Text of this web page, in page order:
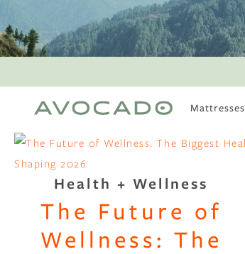
Mattresses
MOST POPULAR
Is There a Healthy
Way to Drink Alcohol?
How to Stay Active
Outdoors In Winter
Climate Change Is
TUNE IN
Health + Wellness
The Future of
Wellness: The